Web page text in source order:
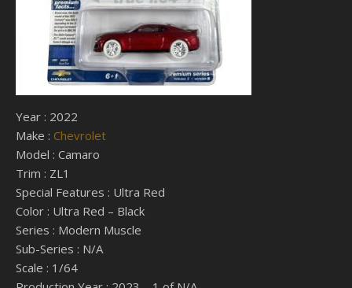
Year : 2022
Make : Chevrolet
Model : Camaro
Trim : ZL1
Special Features : Ultra Red
Color : Ultra Red – Black
Series : Modern Muscle
Sub-Series : N/A
Scale : 1/64